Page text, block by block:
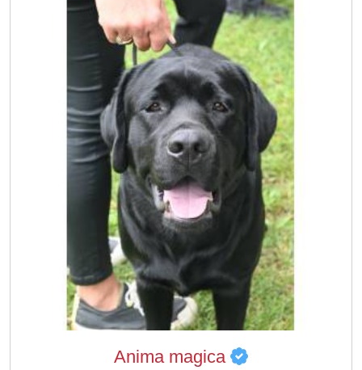
Anima magica